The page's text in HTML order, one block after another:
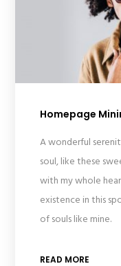
Homepage
A wonderful
soul, like these
with my whole
existence in this
of souls like mine.
READ MORE